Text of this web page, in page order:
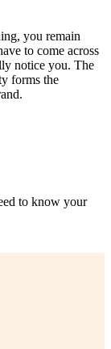
you remain
to come across
notice you. The
forms the
to know your